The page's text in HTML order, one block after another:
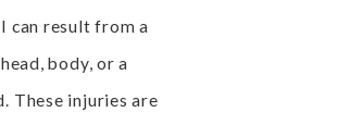
can result from a
body, or a
These injuries are